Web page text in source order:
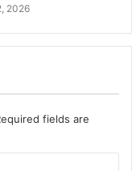
2026
fields are